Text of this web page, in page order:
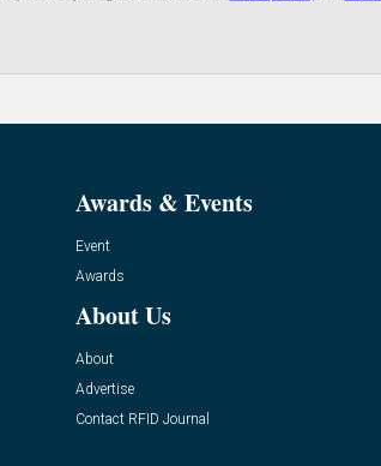
Awards & Events
Event
Awards
About Us
About
Advertise
Contact RFID Journal